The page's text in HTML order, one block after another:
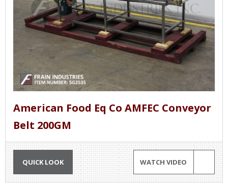
American Food Eq Co AMFEC Conveyor
Belt 200GM
QUICK LOOK WATCH VIDEO